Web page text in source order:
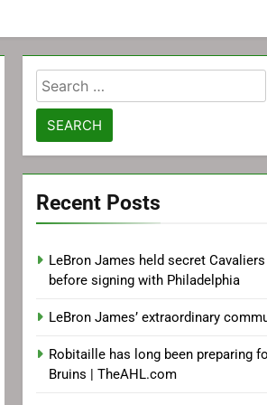
Search
for:
Recent Posts
LeBron James held secret
before signing with Philadelphia
LeBron James’ extraordinary
Robitaille has long been preparing
Bruins | TheAHL.com